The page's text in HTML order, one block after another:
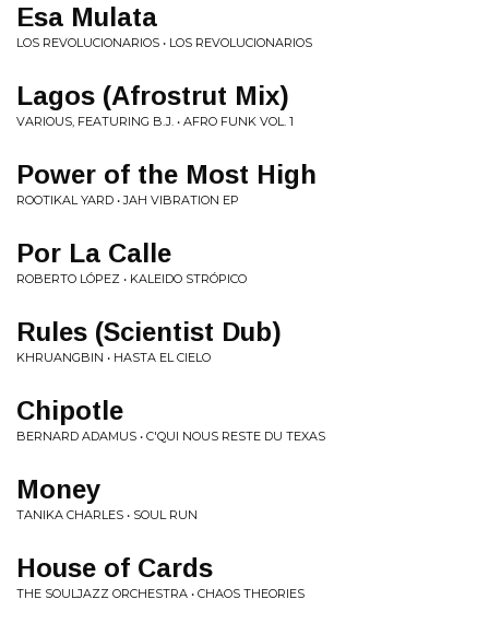
Esa Mulata
LOS REVOLUCIONARIOS • LOS REVOLUCIONARIOS
Lagos (Afrostrut Mix)
VARIOUS, FEATURING B.J. • AFRO FUNK VOL. 1
Power of the Most High
ROOTIKAL YARD • JAH VIBRATION EP
Por La Calle
ROBERTO LÓPEZ • KALEIDO STRÓPICO
Rules (Scientist Dub)
KHRUANGBIN • HASTA EL CIELO
Chipotle
BERNARD ADAMUS • C'QUI NOUS RESTE DU TEXAS
Money
TANIKA CHARLES • SOUL RUN
House of Cards
THE SOULJAZZ ORCHESTRA • CHAOS THEORIES